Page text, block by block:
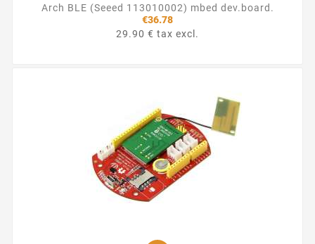
Arch BLE (Seeed 113010002) mbed dev.board.
€36.78
29.90 € tax excl.